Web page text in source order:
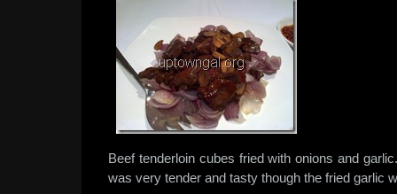
Beef tenderloin cubes fried with onions and
was very tender and tasty though the fried garlic